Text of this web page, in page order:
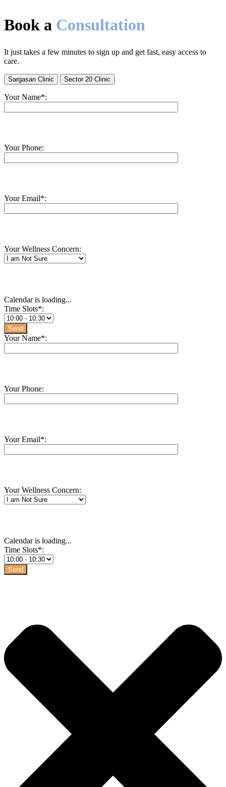
Book a Consultation
It just takes a few minutes to sign up and get fast, easy access to
care.
Sargasan Clinic Sector 20 Clinic
Your Name*:
Your Phone:
Your Email*:
Your Wellness Concern:
Calendar is loading...
Time Slots*:
Your Name*:
Your Phone:
Your Email*:
Your Wellness Concern:
Calendar is loading...
Time Slots*: